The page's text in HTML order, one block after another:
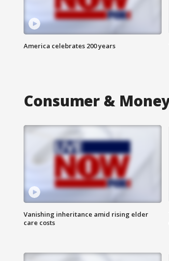
America celebrates 200 years
Consumer &
Vanishing inheritance amid rising elder
care costs